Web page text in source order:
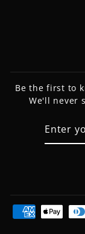
Be the first to
We'll never